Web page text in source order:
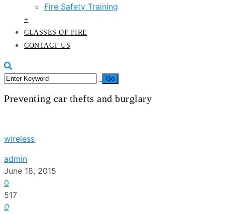
Fire Safety Training
+
CLASSES OF FIRE
CONTACT US
Preventing car thefts and burglary
wireless
admin
June 18, 2015
0
517
0